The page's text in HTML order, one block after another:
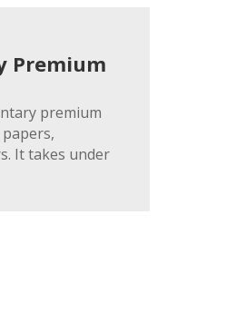
Premium
premium
It takes under